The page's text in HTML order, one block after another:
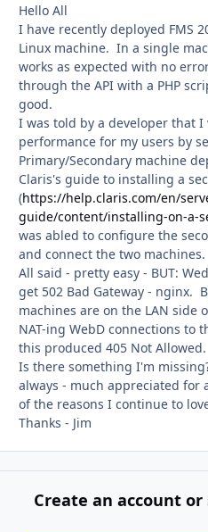
Hello All
I have recently deployed FMS
Linux machine. In a single
works as expected with no
through the API with a PHP
good.
I was told by a developer that
performance for my users by
Primary/Secondary machine
Claris's guide to installing a
(https://help.claris.com/en/
guide/content/installing-on-a-
was abled to configure the
and connect the two machines.
All said - pretty easy - BUT:
get 502 Bad Gateway - nginx.
machines are on the LAN side
NAT-ing WebD connections to
this produced 405 Not Allowed.
Is there something I'm
always - much appreciated
of the reasons I continue to
Thanks - Jim
Create an account